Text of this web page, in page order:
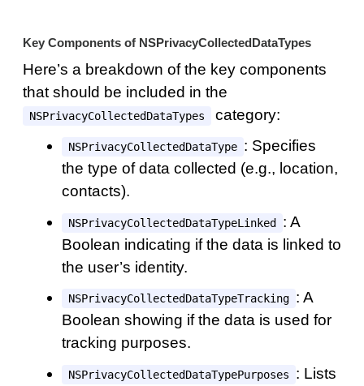
Key Components of NSPrivacyCollectedDataTypes
Here’s a breakdown of the key components
that should be included in the
NSPrivacyCollectedDataTypes category:
NSPrivacyCollectedDataType : Specifies
the type of data collected (e.g., location,
contacts).
NSPrivacyCollectedDataTypeLinked : A
Boolean indicating if the data is linked to
the user’s identity.
NSPrivacyCollectedDataTypeTracking : A
Boolean showing if the data is used for
tracking purposes.
NSPrivacyCollectedDataTypePurposes
: Lists